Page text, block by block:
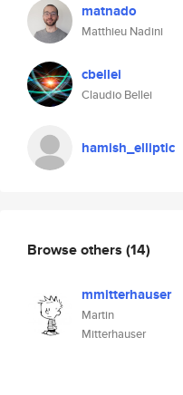
matnado
Matthieu Nadini
cbellei
Claudio Bellei
hamish_elliptic
Browse others (14)
mmitterhauser
Martin
Mitterhauser